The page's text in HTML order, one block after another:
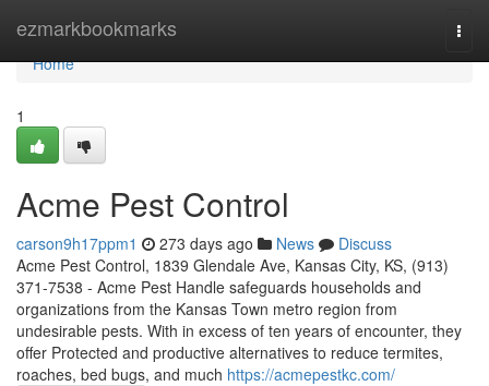
ezmarkbookmarks
Home
Home
1
Acme Pest Control
carson9h17ppm1 273 days ago News
Discuss
Acme Pest Control, 1839 Glendale Ave, Kansas City, KS, (913)
371-7538 - Acme Pest Handle safeguards households and
organizations from the Kansas Town metro region from
undesirable pests. With in excess of ten years of encounter, they
offer Protected and productive alternatives to reduce termites,
roaches, bed bugs, and much https://acmepestkc.com/